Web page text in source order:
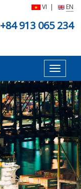
VI | EN
+84 913 065 234
Toggle